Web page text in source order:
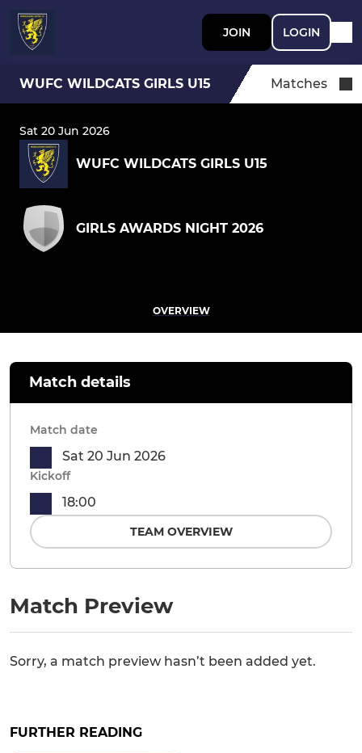
JOIN LOGIN
WUFC WILDCATS GIRLS U15 Matches
Sat 20 Jun 2026
WUFC WILDCATS GIRLS U15
GIRLS AWARDS NIGHT 2026
OVERVIEW
Match Preview
Sorry, a match preview hasn’t been added yet.
Match details
Match date
Sat 20 Jun 2026
Kickoff
18:00
TEAM OVERVIEW
FURTHER READING